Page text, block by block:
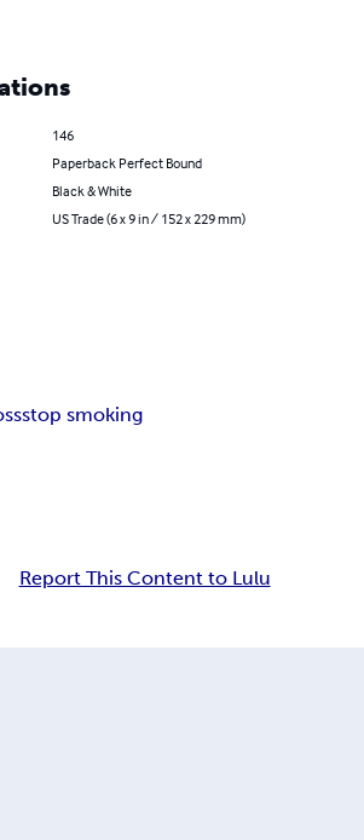
146
Paperback Perfect Bound
Black & White
US Trade (6 x 9 in / 152 x 229 mm)
stop smoking
Report This Content to Lulu